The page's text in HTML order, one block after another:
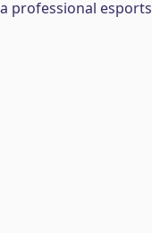
professional esports